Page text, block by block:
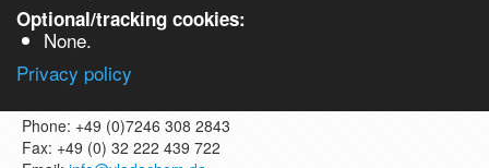
Optional/tracking cookies:
None.
Privacy policy
Chirals
Search
VladaChem GmbH
Bruhrückstraße 14a
Germany
Phone: +49 (0)7246 308 2843
Fax: +49 (0) 32 222 439 722